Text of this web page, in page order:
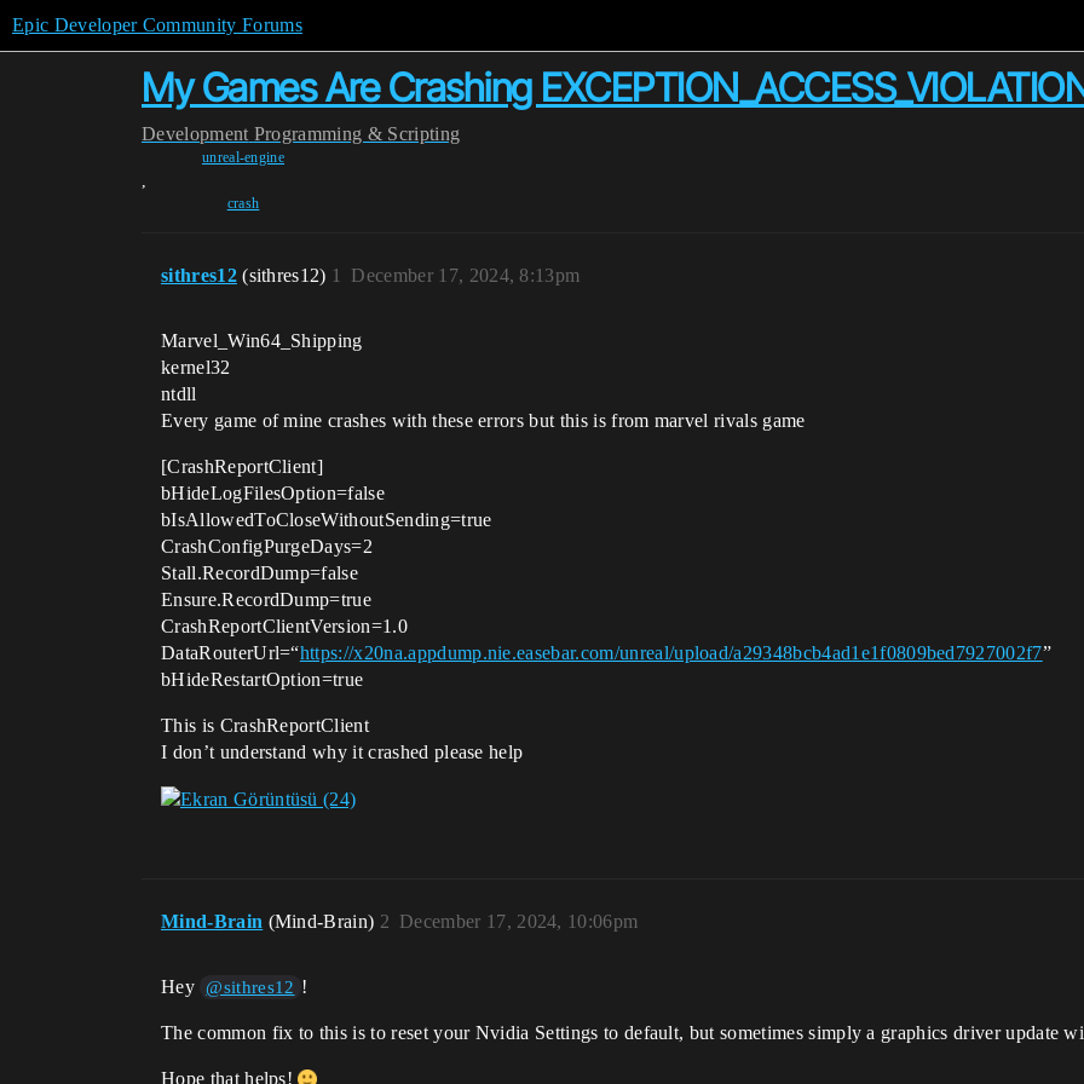
Epic Developer Community Forums
My Games Are Crashing
Development Programming & Scripting
unreal-engine
,
crash
sithres12 (sithres12) December 17, 2024, 8:13pm
1
Marvel_Win64_Shipping
kernel32
ntdll
Every game of mine crashes with these errors but this is from marvel rivals game
[CrashReportClient]
bHideLogFilesOption=false
bIsAllowedToCloseWithoutSending=true
CrashConfigPurgeDays=2
Stall.RecordDump=false
Ensure.RecordDump=true
CrashReportClientVersion=1.0
DataRouterUrl=“https://x20na.appdump.nie.easebar.com/unreal/upload/a29348bcb4ad1e1f0809bed7927002f7”
bHideRestartOption=true
This is CrashReportClient
I don’t understand why it crashed please help
Mind-Brain (Mind-Brain) December 17, 2024, 10:06pm
2
Hey @sithres12 !
The common fix to this is to reset your Nvidia Settings to default, but sometimes simply a graphics driver update
Hope that helps!